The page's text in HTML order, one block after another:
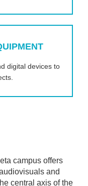
digital devices to
campus offers
and
central axis of the